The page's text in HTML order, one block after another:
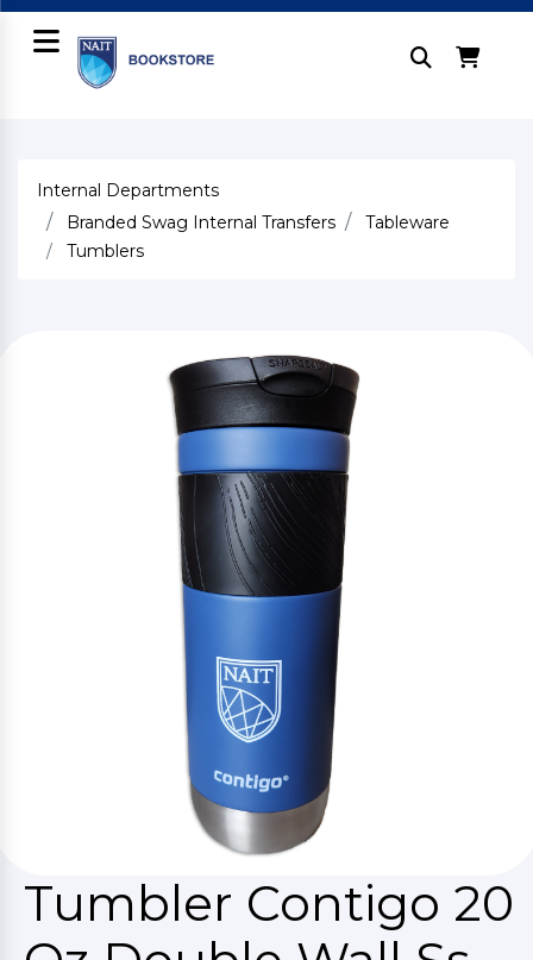
Internal Departments
Branded Swag Internal Transfers
Tableware
Tumblers
Tumbler Contigo 20